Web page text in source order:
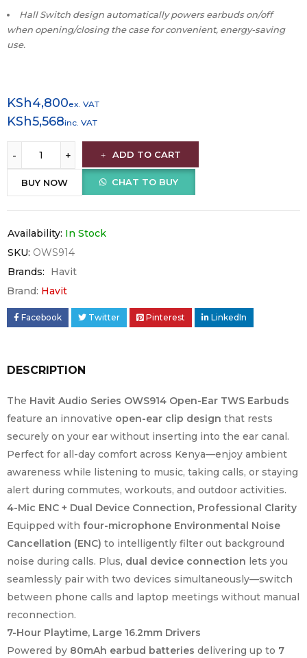
Hall Switch design automatically powers earbuds on/off
when opening/closing the case for convenient, energy-saving
use.
KSh4,800ex. VAT
KSh5,568inc. VAT
ADD TO CART
CHAT TO BUY
BUY NOW
Availability: In Stock
SKU: OWS914
Brands:
Havit
Brand: Havit
Facebook Twitter Pinterest LinkedIn
DESCRIPTION
The Havit Audio Series OWS914 Open-Ear TWS Earbuds
feature an innovative open-ear clip design that rests
securely on your ear without inserting into the ear canal.
Perfect for all-day comfort across Kenya—enjoy ambient
awareness while listening to music, taking calls, or staying
alert during commutes, workouts, and outdoor activities.
4-Mic ENC + Dual Device Connection, Professional Clarity
Equipped with four-microphone Environmental Noise
Cancellation (ENC) to intelligently filter out background
noise during calls. Plus, dual device connection lets you
seamlessly pair with two devices simultaneously—switch
between phone calls and laptop meetings without manual
reconnection.
7-Hour Playtime, Large 16.2mm Drivers
Powered by 80mAh earbud batteries delivering up to 7